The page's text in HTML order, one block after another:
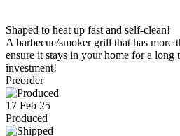
Shaped to heat up fast and self-clean!
A barbecue/smoker grill that has more
ensure it stays in your home for a long
investment!
Preorder
17 Feb 25
Produced